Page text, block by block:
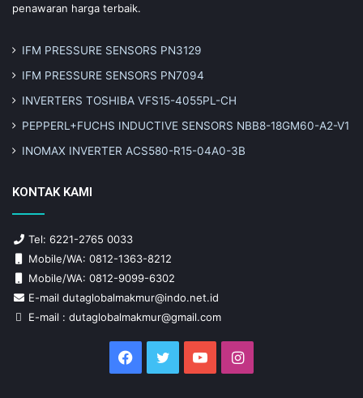
penawaran harga terbaik.
IFM PRESSURE SENSORS PN3129
IFM PRESSURE SENSORS PN7094
INVERTERS TOSHIBA VFS15-4055PL-CH
PEPPERL+FUCHS INDUCTIVE SENSORS NBB8-18GM60-A2-V1
INOMAX INVERTER ACS580-R15-04A0-3B
KONTAK KAMI
Tel: 6221-2765 0033
Mobile/WA: 0812-1363-8212
Mobile/WA: 0812-9099-6302
E-mail dutaglobalmakmur@indo.net.id
E-mail : dutaglobalmakmur@gmail.com
Facebook
Twitter YouTubeInstagram